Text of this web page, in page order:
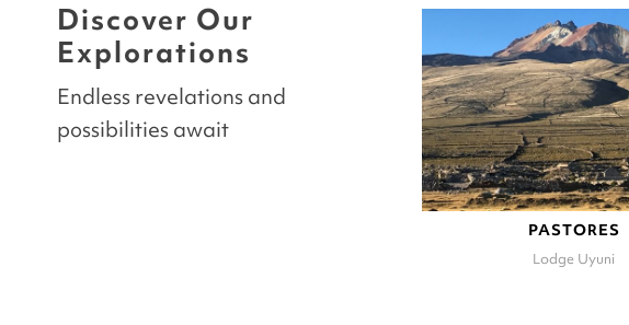
Discover Our
Explorations
Endless revelations and
possibilities await
PASTORES
Lodge Uyuni